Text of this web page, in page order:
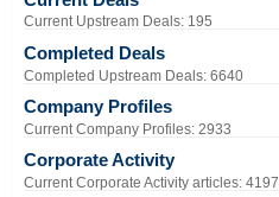
Current Upstream Deals: 195
Completed Deals
Completed Upstream Deals: 6640
Company Profiles
Current Company Profiles: 2933
Corporate Activity
Current Corporate Activity articles: 4197